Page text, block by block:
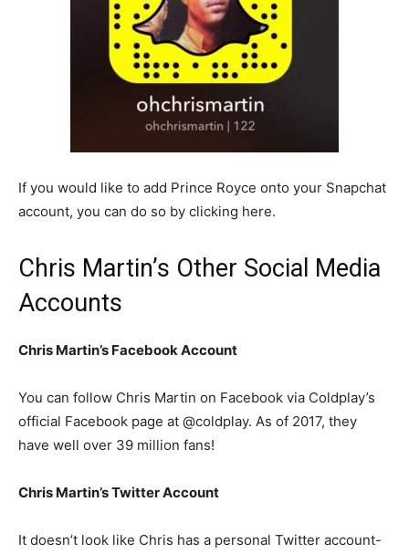
If you would like to add Prince Royce onto your Snapchat
account, you can do so by clicking here.
Chris Martin’s Other Social Media
Accounts
Chris Martin’s Facebook Account
You can follow Chris Martin on Facebook via Coldplay’s
official Facebook page at @coldplay. As of 2017, they
have well over 39 million fans!
Chris Martin’s Twitter Account
It doesn’t look like Chris has a personal Twitter account-